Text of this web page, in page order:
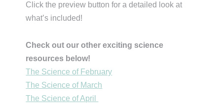
Click the preview button for a detailed look at
what’s included!
Check out our other exciting science
resources below!
The Science of February
The Science of March
The Science of April